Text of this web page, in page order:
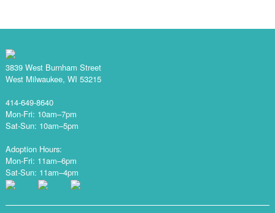
3839 West Burnham Street
West Milwaukee, WI 53215
414-649-8640
Mon-Fri: 10am–7pm
Sat-Sun: 10am–5pm
Adoption Hours:
Mon-Fri: 11am–6pm
Sat-Sun: 11am–4pm